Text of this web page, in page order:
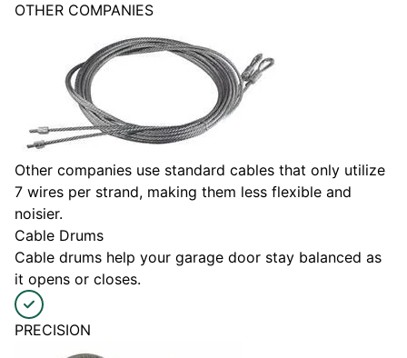
OTHER COMPANIES
Other companies use standard cables that only utilize
7 wires per strand, making them less flexible and
noisier.
Cable Drums
Cable drums help your garage door stay balanced as
it opens or closes.
PRECISION